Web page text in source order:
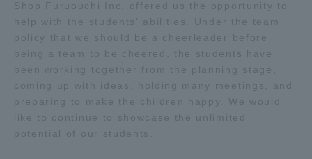
Shop Furuouchi Inc. offered us the opportunity to
help with the students' abilities. Under the team
policy that we should be a cheerleader before
being a team to be cheered, the students have
been working together from the planning stage,
coming up with ideas, holding many meetings, and
preparing to make the children happy. We would
like to continue to showcase the unlimited
potential of our students.